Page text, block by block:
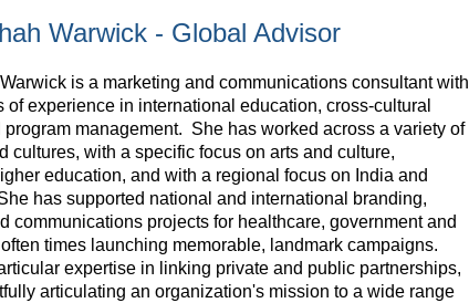
Warwick - Global Advisor
is a marketing and communications consultant with
of experience in international education, cross-cultural
program management. She has worked across a variety of
cultures, with a specific focus on arts and culture,
education, and with a regional focus on India and
has supported national and international branding,
communications projects for healthcare, government and
times launching memorable, landmark campaigns.
expertise in linking private and public partnerships,
articulating an organization's mission to a wide range